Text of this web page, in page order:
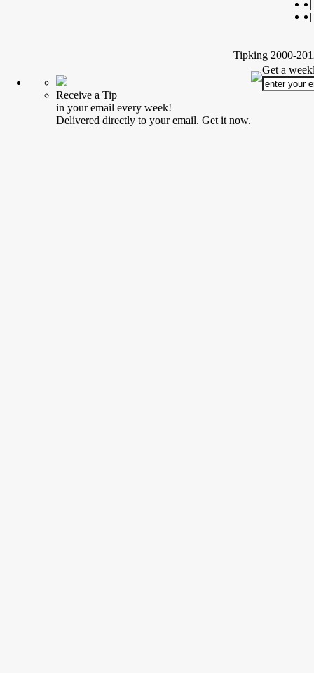
|
Tipking 2000-
Receive a Tip
in your email every week!
Delivered directly to your email. Get it now.
Get a